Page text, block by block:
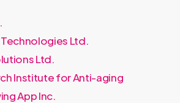
Ltd.
Ltd.
Institute for Anti-aging
App Inc.